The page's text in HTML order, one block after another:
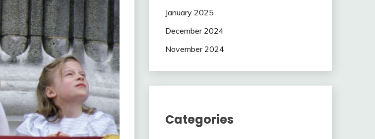
January 2025
December 2024
November 2024
Categories